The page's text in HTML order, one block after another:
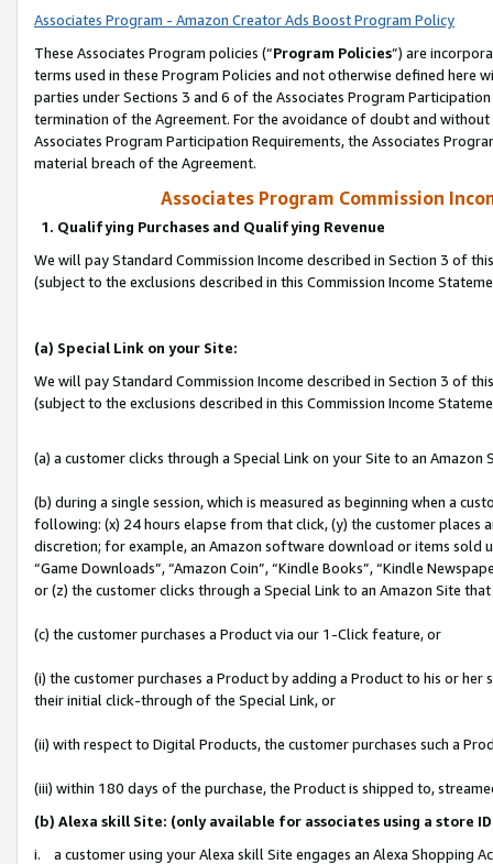
Associates Program - Amazon Creator Ads Boost Program Policy
These Associates Program policies (“Program Policies”) are
terms used in these Program Policies and not otherwise defined
parties under Sections 3 and 6 of the Associates Program
termination of the Agreement. For the avoidance of doubt and
Associates Program Participation Requirements, the Associates
material breach of the Agreement.
Associates Program Commission
1. Qualifying Purchases and Qualifying Revenue
We will pay Standard Commission Income described in Section 3 of
(subject to the exclusions described in this Commission Income
(a) Special Link on your Site:
We will pay Standard Commission Income described in Section 3 of
(subject to the exclusions described in this Commission Income
(a) a customer clicks through a Special Link on your Site to an Amazon
(b) during a single session, which is measured as beginning when a
following: (x) 24 hours elapse from that click, (y) the customer
discretion; for example, an Amazon software download or items sold
“Game Downloads”, “Amazon Coin”, “Kindle Books”, “Kindle
or (z) the customer clicks through a Special Link to an Amazon Site
(c) the customer purchases a Product via our 1-Click feature, or
(i) the customer purchases a Product by adding a Product to his or
their initial click-through of the Special Link, or
(ii) with respect to Digital Products, the customer purchases such a
(iii) within 180 days of the purchase, the Product is shipped to,
(b) Alexa skill Site: (only available for associates using a store
i. a customer using your Alexa skill Site engages an Alexa Shopping